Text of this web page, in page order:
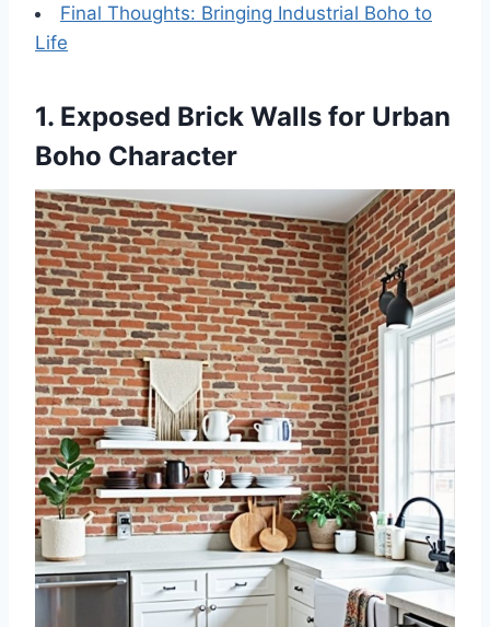
Final Thoughts: Bringing Industrial Boho to
Life
1. Exposed Brick Walls for Urban
Boho Character